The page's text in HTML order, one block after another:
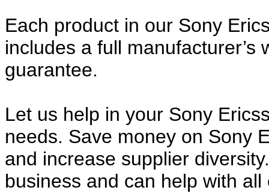
Each product in our Sony
includes a full
guarantee.
Let us help in your Sony
needs. Save money on Sony
and increase supplier
business and can help with